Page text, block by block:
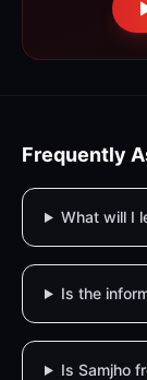
Frequently
What will I
Is the
Is Samjho